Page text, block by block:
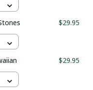
$29.95
$29.95